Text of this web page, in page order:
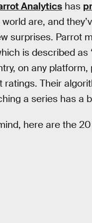
Analytics has
are, and
surprises. Parrot
is described
on any
ratings. Their
a series has a
here are the